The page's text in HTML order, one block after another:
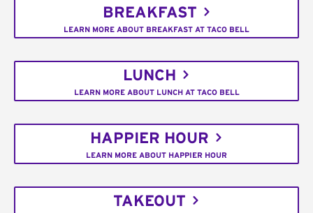
BREAKFAST
LEARN MORE ABOUT BREAKFAST AT TACO BELL
LUNCH
LEARN MORE ABOUT LUNCH AT TACO BELL
HAPPIER HOUR
LEARN MORE ABOUT HAPPIER HOUR
TAKEOUT